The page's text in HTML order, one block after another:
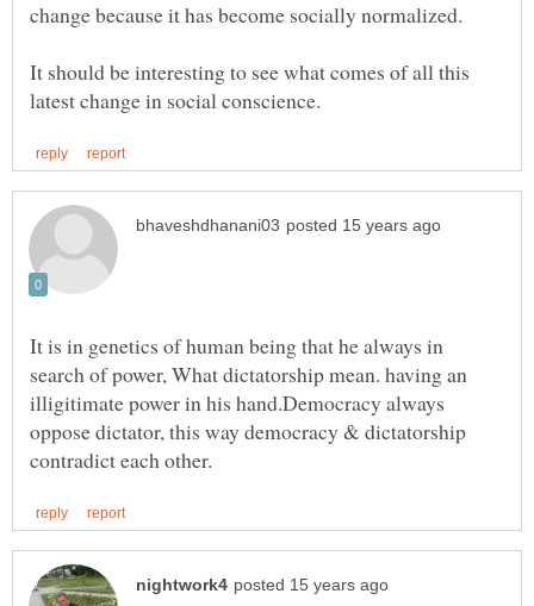
It should be interesting to see what comes of all this
It is in genetics of human being that he always in
search of power, What dictatorship mean. having an
illigitimate power in his hand.Democracy always
oppose dictator, this way democracy & dictatorship